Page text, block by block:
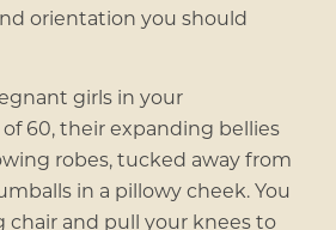
orientation you should
girls in your
60, their expanding bellies
robes, tucked away from
in a pillowy cheek. You
chair and pull your knees to